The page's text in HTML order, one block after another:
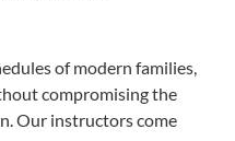
of modern families,
compromising the
Our instructors come